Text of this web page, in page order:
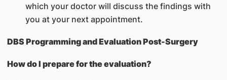
which your doctor will discuss the findings with
you at your next appointment.
DBS Programming and Evaluation Post-Surgery
How do I prepare for the evaluation?